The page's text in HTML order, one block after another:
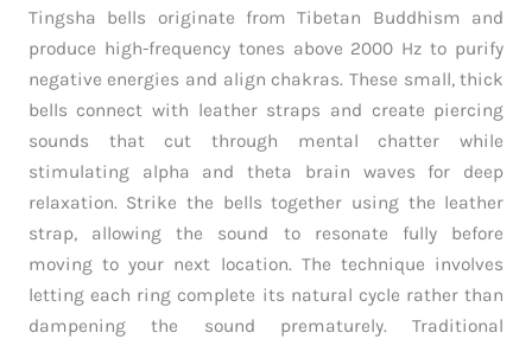
Tingsha bells originate from Tibetan Buddhism and
produce high-frequency tones above 2000 Hz to purify
negative energies and align chakras. These small, thick
bells connect with leather straps and create piercing
sounds that cut through mental chatter while
stimulating alpha and theta brain waves for deep
relaxation. Strike the bells together using the leather
strap, allowing the sound to resonate fully before
moving to your next location. The technique involves
letting each ring complete its natural cycle rather than
dampening the sound prematurely. Traditional